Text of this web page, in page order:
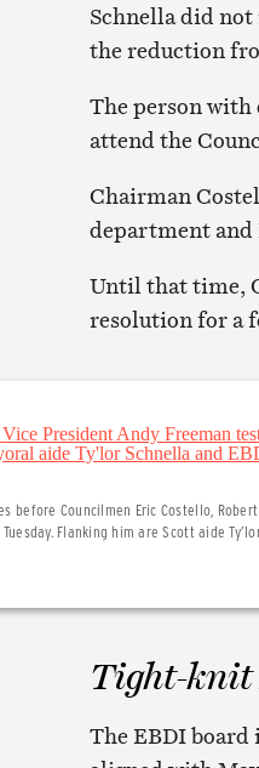
Schnella did
the reduction
The person
attend the
Chairman
department and
Until that time,
resolution for a
before Councilmen Eric Costello,
Flanking him are Scott aide
Tight-
The EBDI